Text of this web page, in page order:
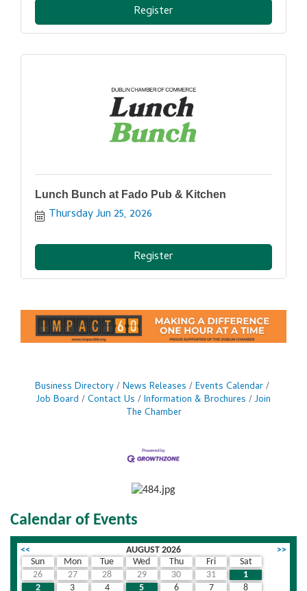
Register
Lunch Bunch at Fado Pub & Kitchen
Thursday Jun 25, 2026
Register
Business Directory News Releases
Events Calendar
Job Board
Contact Us Information & Brochures
Join
The Chamber
Calendar of Events
<< AUGUST 2026
>>
Sun
Mon Tue Wed Thu Fri
Sat
26
27 28 29 30 31
1
2
3 4 5 6 7 8